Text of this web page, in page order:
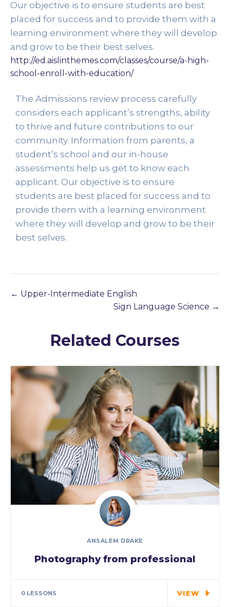
Our objective is to ensure students are best
placed for success and to provide them with a
learning environment where they will develop
http://ed.aislinthemes.com/classes/course/a-high-
school-enroll-with-education/
The Admissions review process carefully
considers each applicant’s strengths, ability
to thrive and future contributions to our
community. Information from parents, a
student’s school and our in-house
assessments help us get to know each
applicant. Our objective is to ensure
students are best placed for success and to
provide them with a learning environment
where they will develop and grow to be their
best selves.
Upper-Intermediate English
Sign Language Science
Related Courses
ANSALEM DRAKE
Photography from professional
0 LESSONS VIEW